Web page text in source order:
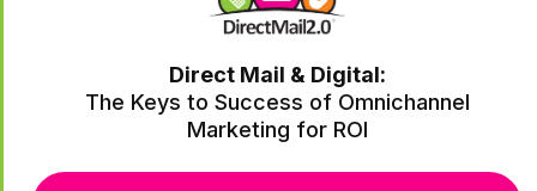
Direct Mail & Digital:
The Keys to Success of Omnichannel
Marketing for ROI